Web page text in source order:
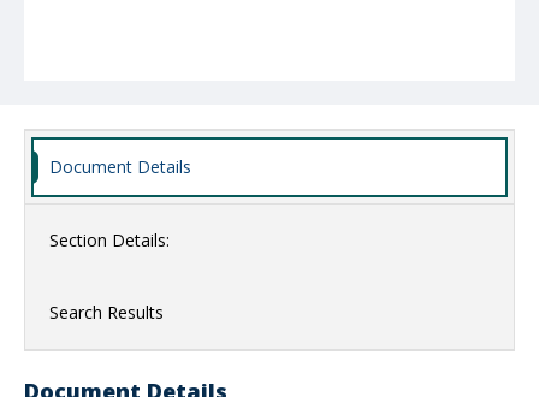
Document Details
Section Details:
Search Results
Document Details